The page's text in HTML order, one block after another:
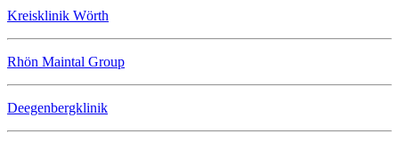
Kreisklinik Wörth
Rhön Maintal Group
Deegenbergklinik